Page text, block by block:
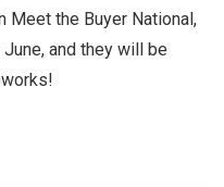
Meet the Buyer National,
and they will be